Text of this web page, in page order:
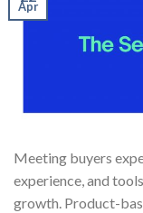
Apr
Meeting buyers
experience, and
growth. Product-